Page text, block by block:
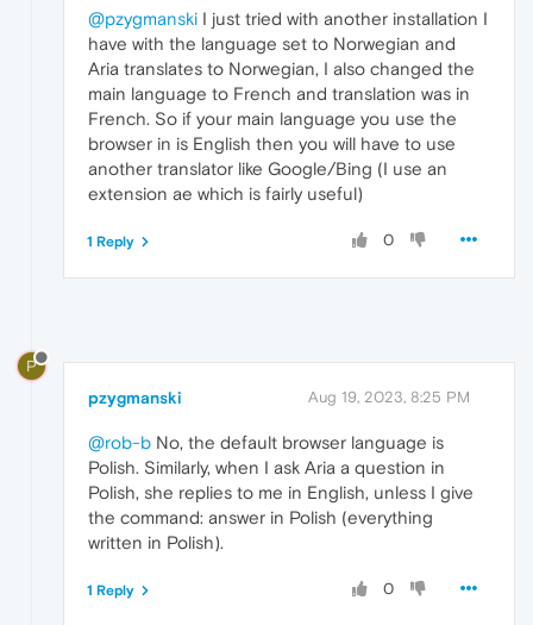
@pzygmanski I just tried with another installation I
have with the language set to Norwegian and
Aria translates to Norwegian, I also changed the
main language to French and translation was in
French. So if your main language you use the
browser in is English then you will have to use
another translator like Google/Bing (I use an
extension ae which is fairly useful)
0
1 Reply
P
pzygmanski Aug 19, 2023, 8:25 PM
@rob-b No, the default browser language is
Polish. Similarly, when I ask Aria a question in
Polish, she replies to me in English, unless I give
the command: answer in Polish (everything
written in Polish).
0
1 Reply